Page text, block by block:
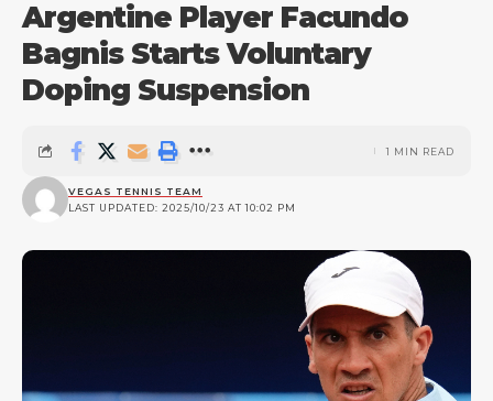
Argentine Player Facundo
Bagnis Starts Voluntary
Doping Suspension
LAST UPDATED: 2025/10/23 AT 10:02 PM
VEGAS TENNIS TEAM
1 MIN READ